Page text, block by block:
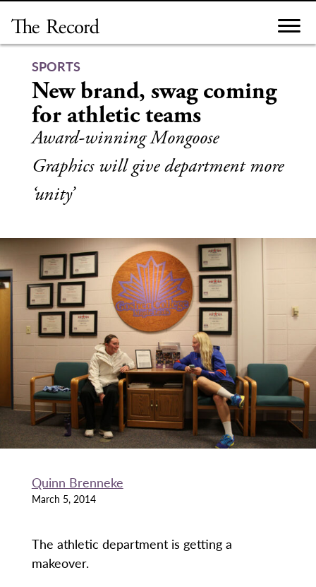
content
SPORTS
New brand, swag coming
for athletic teams
Award-winning Mongoose
Graphics will give department more
‘unity’
Quinn Brenneke
March 5, 2014
The athletic department is getting a
makeover.